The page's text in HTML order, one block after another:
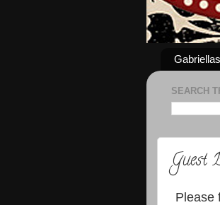
SEARCH
Guest
Please